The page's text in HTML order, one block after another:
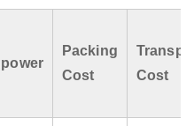
Packing
Cost
Cost